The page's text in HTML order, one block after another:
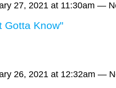
27, 2021 at 11:30am —
Gotta Know"
26, 2021 at 12:32am —